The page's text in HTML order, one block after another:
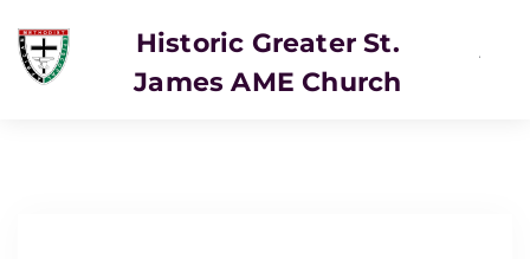
Historic Greater St.
James AME Church